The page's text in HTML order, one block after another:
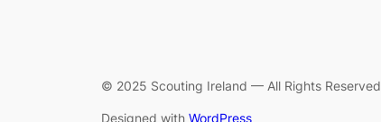
© 2025 Scouting Ireland — All Rights Reserved
Designed with WordPress